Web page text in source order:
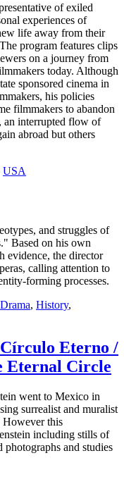
of exiled
experiences of
life away from their
program features clips
on a journey from
today. Although
sponsored cinema in
his policies
filmmakers to abandon
an interrupted flow of
abroad but others
USA
and struggles of
Based on his own
evidence, the director
calling attention to
forming processes.
Drama, History,
Eterno /
Eternal Circle
went to Mexico in
surrealist and muralist
However this
including stills of
and studies